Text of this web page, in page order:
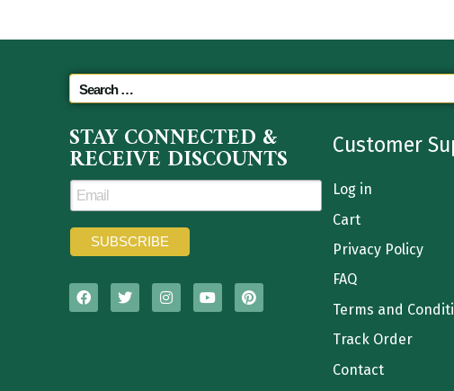
STAY CONNECTED &
RECEIVE DISCOUNTS Customer
Log in
Cart
Privacy Policy
FAQ
Terms and
Track Order
Contact